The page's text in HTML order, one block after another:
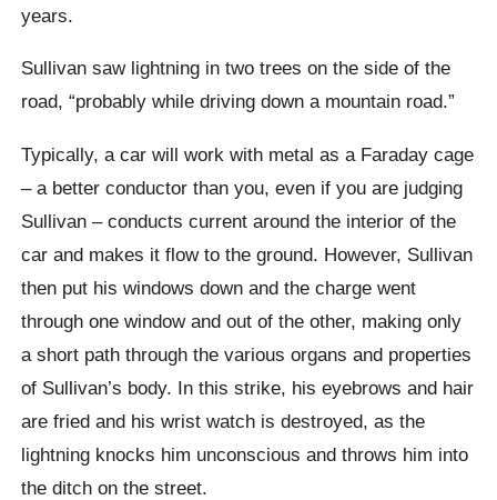
years.
Sullivan saw lightning in two trees on the side of the
road, “probably while driving down a mountain road.”
Typically, a car will work with metal as a Faraday cage
– a better conductor than you, even if you are judging
Sullivan – conducts current around the interior of the
car and makes it flow to the ground. However, Sullivan
then put his windows down and the charge went
through one window and out of the other, making only
a short path through the various organs and properties
of Sullivan’s body. In this strike, his eyebrows and hair
are fried and his wrist watch is destroyed, as the
lightning knocks him unconscious and throws him into
the ditch on the street.